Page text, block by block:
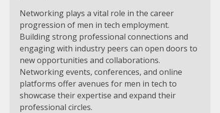
Networking plays a vital role in the career
progression of men in tech employment.
Building strong professional connections and
engaging with industry peers can open doors to
new opportunities and collaborations.
Networking events, conferences, and online
platforms offer avenues for men in tech to
showcase their expertise and expand their
professional circles.